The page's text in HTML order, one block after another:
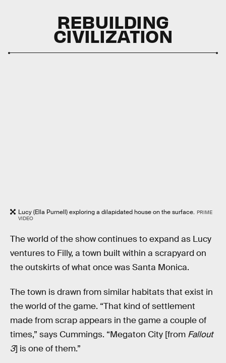
REBUILDING
CIVILIZATION
Lucy (Ella Purnell) exploring a dilapidated house on the surface. PRIME
VIDEO
The world of the show continues to expand as Lucy
ventures to Filly, a town built within a scrapyard on
the outskirts of what once was Santa Monica.
The town is drawn from similar habitats that exist in
the world of the game. “That kind of settlement
made from scrap appears in the game a couple of
times,” says Cummings. “Megaton City [from Fallout
3] is one of them.”